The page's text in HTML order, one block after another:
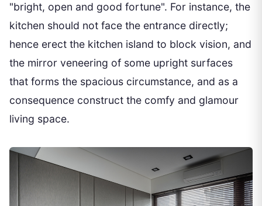
"bright, open and good fortune". For instance, the
kitchen should not face the entrance directly;
hence erect the kitchen island to block vision, and
the mirror veneering of some upright surfaces
that forms the spacious circumstance, and as a
consequence construct the comfy and glamour
living space.